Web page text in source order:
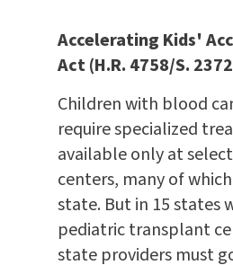
Accelerating Kids'
Act (H.R. 4758/S.
Children with blood
require specialized
available only at
centers, many of
state. But in 15 states
pediatric transplant
state providers must